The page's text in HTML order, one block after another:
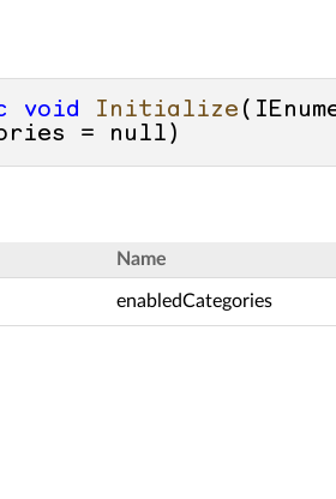
void Initialize (
= null )
Name
enabledCategories